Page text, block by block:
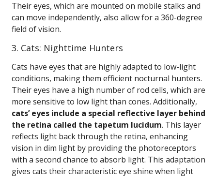
Their eyes, which are mounted on mobile stalks and
can move independently, also allow for a 360-degree
field of vision.
3. Cats: Nighttime Hunters
Cats have eyes that are highly adapted to low-light
conditions, making them efficient nocturnal hunters.
Their eyes have a high number of rod cells, which are
more sensitive to low light than cones. Additionally,
cats’ eyes include a special reflective layer behind
the retina called the tapetum lucidum. This layer
reflects light back through the retina, enhancing
vision in dim light by providing the photoreceptors
with a second chance to absorb light. This adaptation
gives cats their characteristic eye shine when light